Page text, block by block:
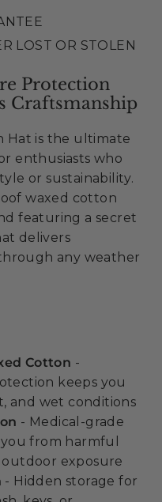
LOST OR STOLEN
Protection
Craftsmanship
Hat is the ultimate
enthusiasts who
or sustainability.
waxed cotton
featuring a secret
delivers
any weather
Cotton -
keeps you
and wet conditions
- Medical-grade
from harmful
exposure
- Hidden storage for